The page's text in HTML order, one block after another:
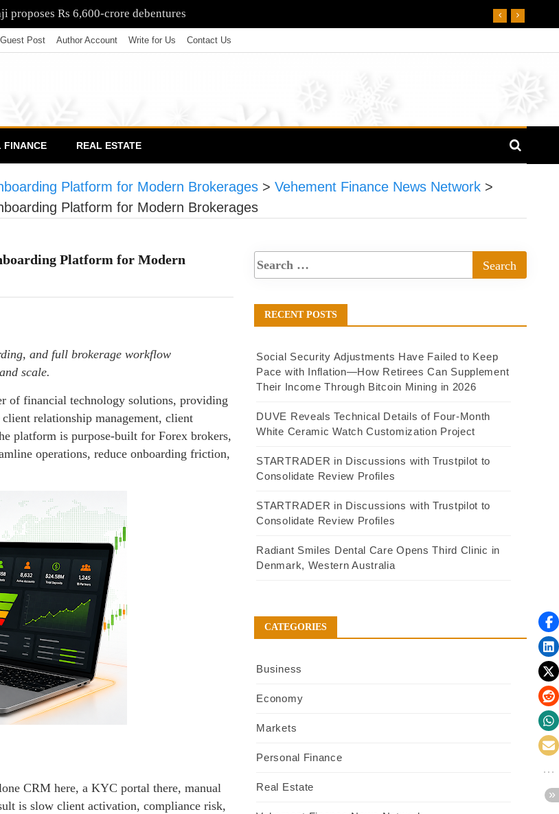
Rs 6,600-crore debentures
Post Author Account Write for Us Contact Us
FINANCE REAL ESTATE
Platform for Modern Brokerages > Vehement Finance News Network >
Platform for Modern Brokerages
Platform for Modern
and full brokerage workflow
scale.
of financial technology solutions, providing
relationship management, client
platform is purpose-built for Forex brokers,
operations, reduce onboarding friction,
CRM here, a KYC portal there, manual
is slow client activation, compliance risk,
RECENT POSTS
Social Security Adjustments Have Failed to Keep
Pace with Inflation—How Retirees Can Supplement
Their Income Through Bitcoin Mining in 2026
DUVE Reveals Technical Details of Four-Month
White Ceramic Watch Customization Project
STARTRADER in Discussions with Trustpilot to
Consolidate Review Profiles
STARTRADER in Discussions with Trustpilot to
Consolidate Review Profiles
Radiant Smiles Dental Care Opens Third Clinic in
Denmark, Western Australia
CATEGORIES
Business
Economy
Markets
Personal Finance
Real Estate